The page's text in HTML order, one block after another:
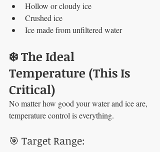
Hollow or cloudy ice
Crushed ice
Ice made from unfiltered water
❄️ The Ideal
Temperature (This Is
Critical)
No matter how good your water and ice are,
temperature control is everything.
🎯 Target Range: